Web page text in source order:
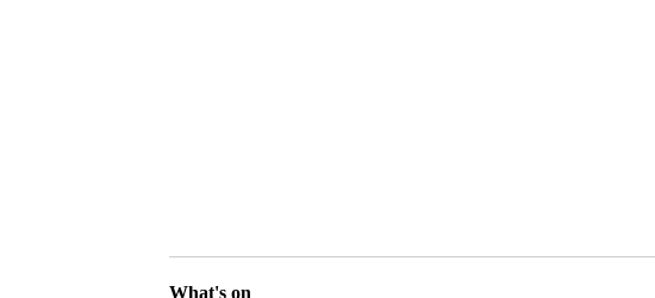
What's on